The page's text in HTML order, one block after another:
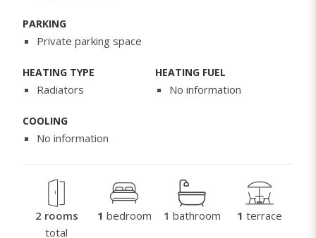
PARKING
Private parking space
HEATING TYPE
Radiators
HEATING FUEL
No information
COOLING
No information
2 rooms
total
1 bedroom 1 bathroom 1 terrace